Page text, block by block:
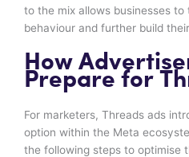
to the mix allows businesses
behaviour and further build
How
Prepare for
For marketers, Threads ads
option within the Meta
the following steps to optimise